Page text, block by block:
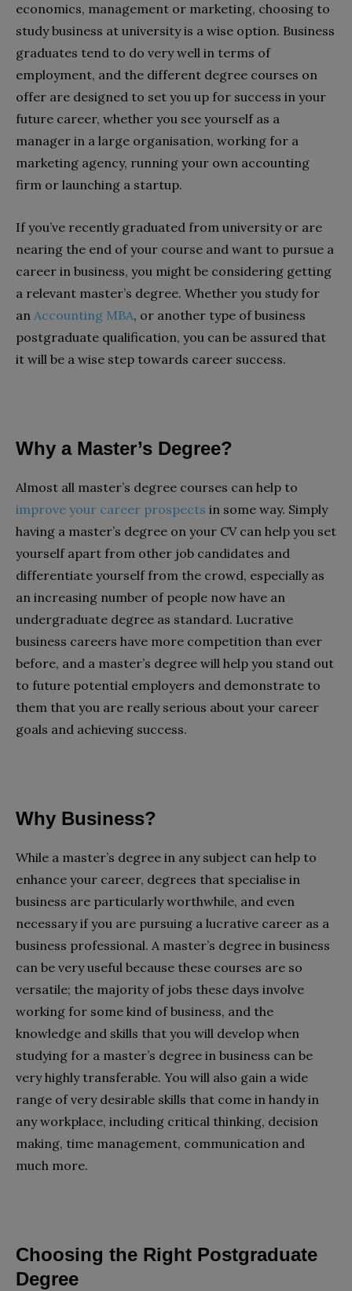
economics, management or marketing, choosing to
study business at university is a wise option. Business
graduates tend to do very well in terms of
employment, and the different degree courses on
offer are designed to set you up for success in your
future career, whether you see yourself as a
manager in a large organisation, working for a
marketing agency, running your own accounting
firm or launching a startup.
If you’ve recently graduated from university or are
nearing the end of your course and want to pursue a
career in business, you might be considering getting
a relevant master’s degree. Whether you study for
an Accounting MBA, or another type of business
postgraduate qualification, you can be assured that
it will be a wise step towards career success.
Why a Master’s Degree?
Almost all master’s degree courses can help to
improve your career prospects in some way. Simply
having a master’s degree on your CV can help you set
yourself apart from other job candidates and
differentiate yourself from the crowd, especially as
an increasing number of people now have an
undergraduate degree as standard. Lucrative
business careers have more competition than ever
before, and a master’s degree will help you stand out
to future potential employers and demonstrate to
them that you are really serious about your career
goals and achieving success.
Why Business?
While a master’s degree in any subject can help to
enhance your career, degrees that specialise in
business are particularly worthwhile, and even
necessary if you are pursuing a lucrative career as a
business professional. A master’s degree in business
can be very useful because these courses are so
versatile; the majority of jobs these days involve
working for some kind of business, and the
knowledge and skills that you will develop when
studying for a master’s degree in business can be
very highly transferable. You will also gain a wide
range of very desirable skills that come in handy in
any workplace, including critical thinking, decision
making, time management, communication and
much more.
Choosing the Right Postgraduate
Degree